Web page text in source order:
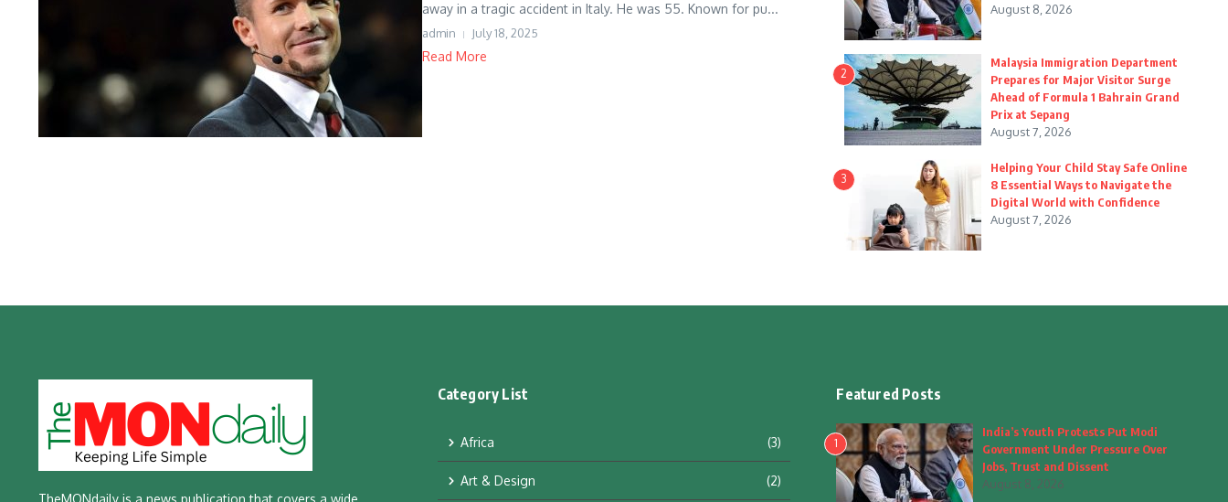
away in a tragic accident in Italy. He was 55. Known for pu...
admin July 18, 2025
Read More
August 8, 2026
2
Malaysia Immigration Department
Prepares for Major Visitor Surge
Ahead of Formula 1 Bahrain Grand
Prix at Sepang
August 7, 2026
3
Helping Your Child Stay Safe Online
8 Essential Ways to Navigate the
Digital World with Confidence
August 7, 2026
TheMONdaily is a news publication that covers a wide
Category List
Africa (3)
Art & Design (2)
Featured Posts
1
India’s Youth Protests Put Modi
Government Under Pressure Over
Jobs, Trust and Dissent
August 8, 2026